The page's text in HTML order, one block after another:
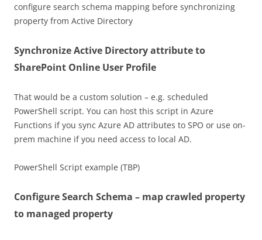
configure search schema mapping before synchronizing
property from Active Directory
Synchronize Active Directory attribute to
SharePoint Online User Profile
That would be a custom solution – e.g. scheduled
PowerShell script. You can host this script in Azure
Functions if you sync Azure AD attributes to SPO or use on-
prem machine if you need access to local AD.
PowerShell Script example (TBP)
Configure Search Schema – map crawled property
to managed property